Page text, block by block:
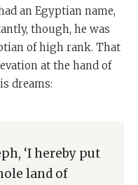
an Egyptian name,
though, he was
of high rank. That
at the hand of
dreams:
‘I hereby put
land of